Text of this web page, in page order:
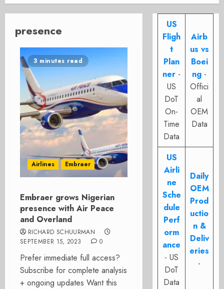
presence
3 minutes read
Airlines Embraer
Embraer grows Nigerian
presence with Air Peace
and Overland
RICHARD SCHUURMAN
SEPTEMBER 15, 2023
0
Prefer immediate full access?
Subscribe for complete analysis
+ ongoing updates Want this
US
Fligh
t
Plan
ner -
US
DoT
On-
Time
Data
Airb
us vs
Boei
ng -
Offici
al
OEM
Data
US
Airli
ne
Sche
dule
Perf
orm
ance
- US
DoT
Data
Daily
OEM
Prod
uctio
n &
Deliv
eries
-